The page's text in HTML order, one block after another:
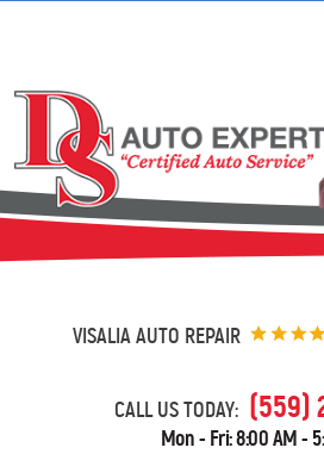
VISALIA AUTO REPAIR
CALL US TODAY: (559)
Mon - Fri: 8:00 AM -